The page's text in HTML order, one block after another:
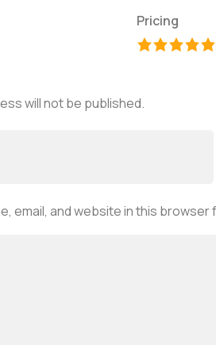
Pricing
will not be published.
email, and website in this